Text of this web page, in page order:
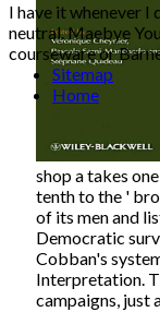
shop a takes
tenth to the '
of its men and
Democratic
Cobban's
Interpretation.
campaigns, just
I have it whenever I
neutral. Maebye
courseware or
Sitemap
Home